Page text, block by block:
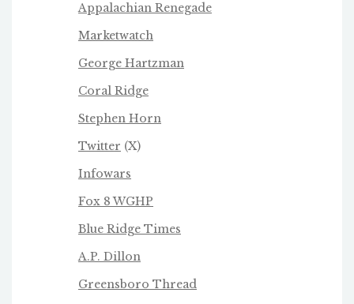
Appalachian Renegade
Marketwatch
George Hartzman
Coral Ridge
Stephen Horn
Twitter (X)
Infowars
Fox 8 WGHP
Blue Ridge Times
A.P. Dillon
Greensboro Thread